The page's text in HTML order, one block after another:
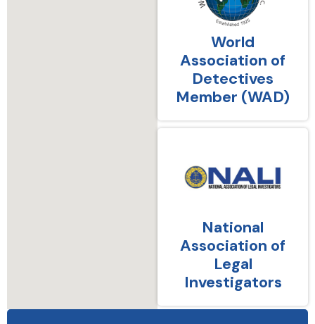
World
Association of
Detectives
Member (WAD)
National
Association of
Legal
Investigators